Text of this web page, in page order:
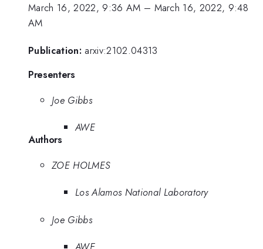
March 16, 2022, 9:36 AM – March 16, 2022, 9:48
AM
Publication: arxiv:2102.04313
Presenters
Joe Gibbs
AWE
Authors
ZOE HOLMES
Los Alamos National Laboratory
Joe Gibbs